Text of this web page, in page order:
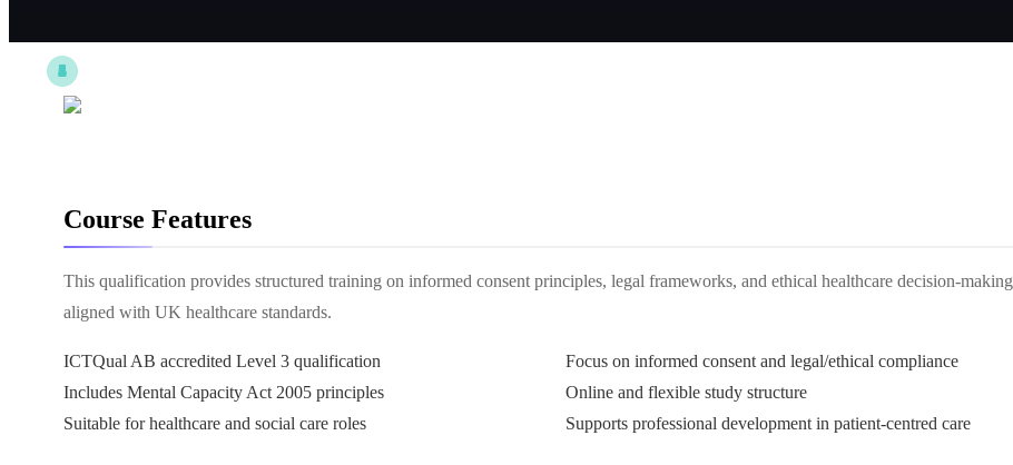
Course Features
This qualification provides structured training on informed consent principles, legal frameworks, and ethical healthcare decision-making
aligned with UK healthcare standards.
ICTQual AB accredited Level 3 qualification
Focus on informed consent and legal/ethical compliance
Includes Mental Capacity Act 2005 principles
Online and flexible study structure
Suitable for healthcare and social care roles
Supports professional development in patient-centred care